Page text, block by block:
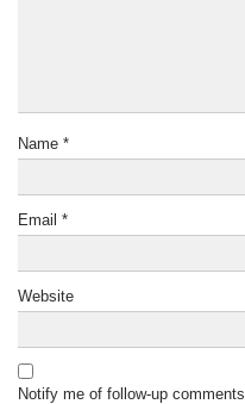
Name *
Email *
Website
Notify me of follow-up comments